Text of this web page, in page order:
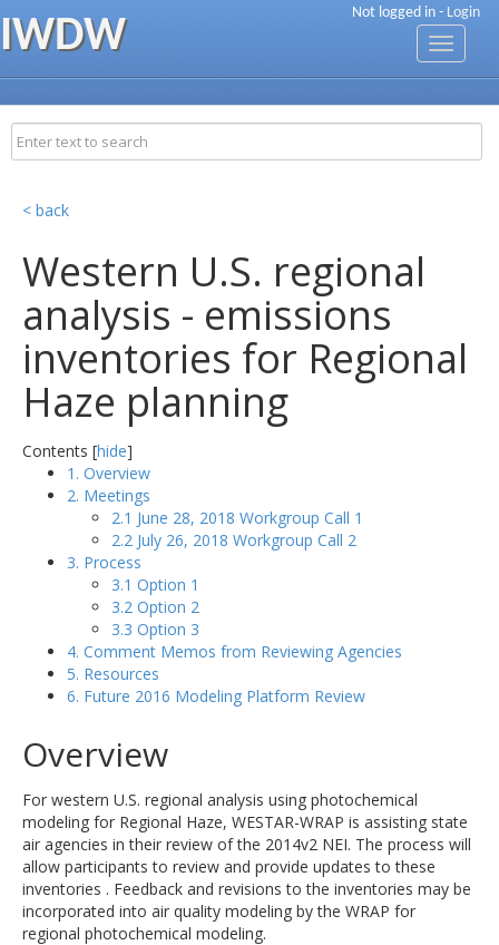
Not logged in - Login
IWDW
Toggle
< back
Western U.S. regional
analysis - emissions
inventories for Regional
Haze planning
Contents [hide]
1. Overview
2. Meetings
2.1 June 28, 2018 Workgroup Call 1
2.2 July 26, 2018 Workgroup Call 2
3. Process
3.1 Option 1
3.2 Option 2
3.3 Option 3
4. Comment Memos from Reviewing Agencies
5. Resources
6. Future 2016 Modeling Platform Review
Overview
For western U.S. regional analysis using photochemical
modeling for Regional Haze, WESTAR-WRAP is assisting state
air agencies in their review of the 2014v2 NEI. The process will
allow participants to review and provide updates to these
inventories . Feedback and revisions to the inventories may be
incorporated into air quality modeling by the WRAP for
regional photochemical modeling.